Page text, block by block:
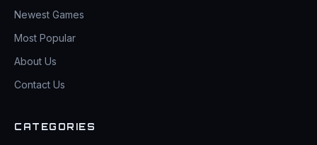
Newest Games
Most Popular
About Us
Contact Us
CATEGORIES